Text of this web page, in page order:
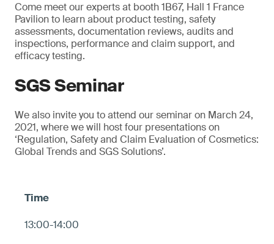
Come meet our experts at booth 1B67, Hall 1 France
Pavilion to learn about product testing, safety
assessments, documentation reviews, audits and
inspections, performance and claim support, and
efficacy testing.
SGS Seminar
We also invite you to attend our seminar on March 24,
2021, where we will host four presentations on
‘Regulation, Safety and Claim Evaluation of Cosmetics:
Global Trends and SGS Solutions’.
13:00-14:00